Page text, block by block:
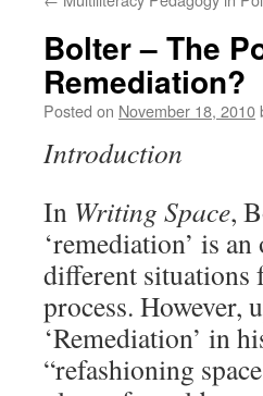
Bolter – The
Remediation?
Posted on November 18, 2010
Introduction
In Writing Space,
‘remediation’ is
different situations
process. However,
‘Remediation’ in
“refashioning